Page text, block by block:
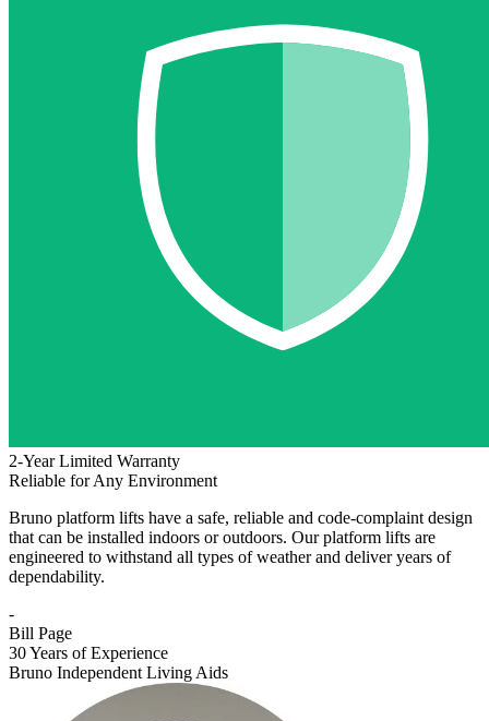
2-Year Limited Warranty
Reliable for Any Environment
Bruno platform lifts have a safe, reliable and code-complaint design
that can be installed indoors or outdoors. Our platform lifts are
engineered to withstand all types of weather and deliver years of
dependability.
-
Bill Page
30 Years of Experience
Bruno Independent Living Aids